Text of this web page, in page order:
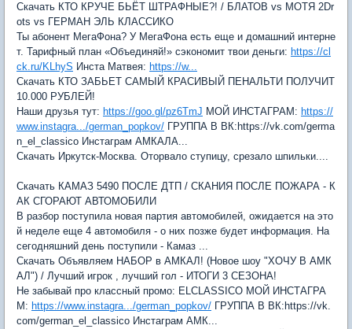
Скачать КТО КРУЧЕ БЬЁТ ШТРАФНЫЕ?! / БЛАТОВ vs МОТЯ 2Dr
ots vs ГЕРМАН ЭЛЬ КЛАССИКО
Ты абонент МегаФона? У МегаФона есть еще и домашний интерне
т. Тарифный план «Объединяй!» сэкономит твои деньги: https://cl
ck.ru/KLhyS Инста Матвея: https://w...
Скачать КТО ЗАБЬЕТ САМЫЙ КРАСИВЫЙ ПЕНАЛЬТИ ПОЛУЧИТ
10.000 РУБЛЕЙ!
Наши друзья тут: https://goo.gl/pz6TmJ МОЙ ИНСТАГРАМ: https://
www.instagra.../german_popkov/ ГРУППА В ВК:https://vk.com/germa
n_el_classico Инстаграм АМКАЛА...
Скачать Иркутск-Москва. Оторвало ступицу, срезало шпильки....
Скачать КАМАЗ 5490 ПОСЛЕ ДТП / СКАНИЯ ПОСЛЕ ПОЖАРА - К
АК СГОРАЮТ АВТОМОБИЛИ
В разбор поступила новая партия автомобилей, ожидается на это
й неделе еще 4 автомобиля - о них позже будет информация. На
сегодняшний день поступили - Камаз ...
Скачать Объявляем НАБОР в АМКАЛ! (Новое шоу "ХОЧУ В АМК
АЛ") / Лучший игрок , лучший гол - ИТОГИ 3 СЕЗОНА!
Не забывай про классный промо: ELCLASSICO МОЙ ИНСТАГРА
М: https://www.instagra.../german_popkov/ ГРУППА В ВК:https://vk.
com/german_el_classico Инстаграм АМК...